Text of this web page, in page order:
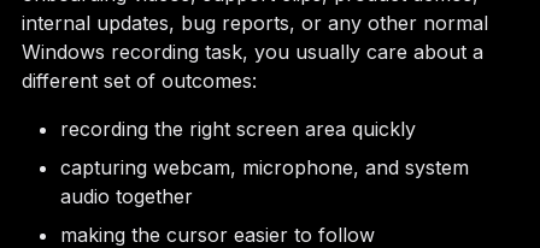
internal updates, bug reports, or any other normal
Windows recording task, you usually care about a
different set of outcomes:
recording the right screen area quickly
capturing webcam, microphone, and system
audio together
making the cursor easier to follow